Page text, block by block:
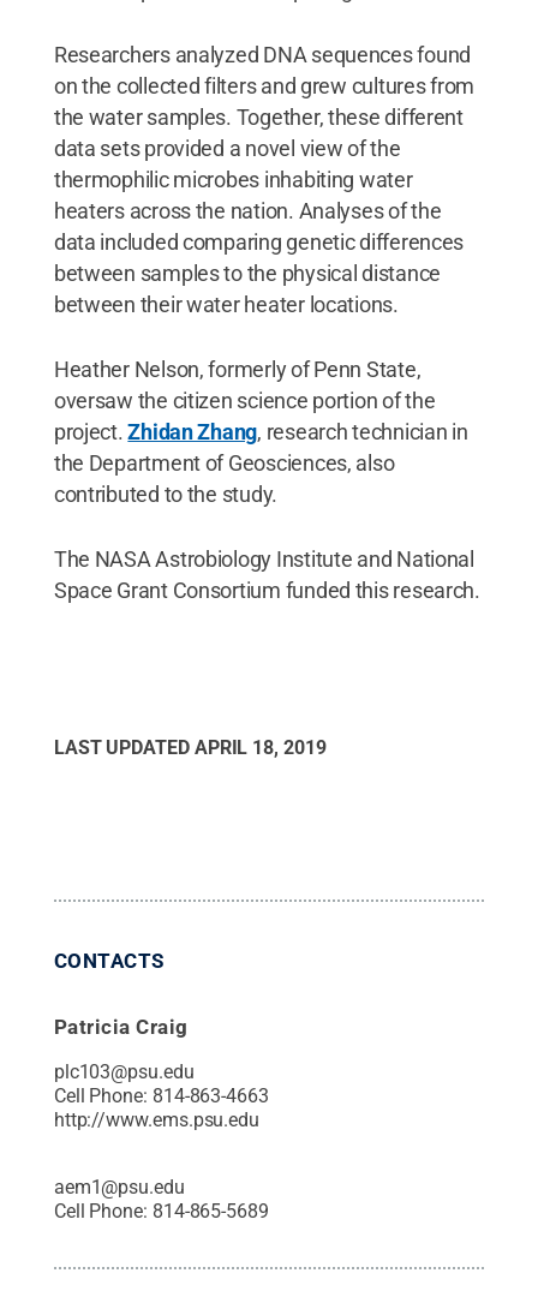
Researchers analyzed DNA sequences found
on the collected filters and grew cultures from
the water samples. Together, these different
data sets provided a novel view of the
thermophilic microbes inhabiting water
heaters across the nation. Analyses of the
data included comparing genetic differences
between samples to the physical distance
between their water heater locations.
Heather Nelson, formerly of Penn State,
oversaw the citizen science portion of the
project.Zhidan Zhang, research technician in
the Department of Geosciences, also
contributed to the study.
The NASA Astrobiology Institute and National
Space Grant Consortium funded this research.
LAST UPDATED APRIL 18, 2019
CONTACTS
Patricia Craig
plc103@psu.edu
Cell Phone: 814-863-4663
http://www.ems.psu.edu
aem1@psu.edu
Cell Phone: 814-865-5689